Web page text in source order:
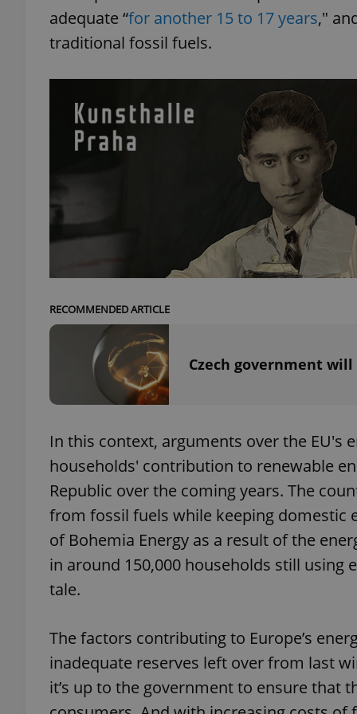
adequate “for another 15 to 17 years,"
traditional fossil fuels.
RECOMMENDED ARTICLE
Czech government
In this context, arguments over the EU's
households' contribution to renewable
Republic over the coming years. The
from fossil fuels while keeping domestic
of Bohemia Energy as a result of the
in around 150,000 households still using
tale.
The factors contributing to Europe’s
inadequate reserves left over from last
it’s up to the government to ensure that
^qs_[0-9]+$
^eps_[0-9]+$
CookieScriptConsent
exprt
Name
_ga_LSHBD1S1X4
Name
/
Domain